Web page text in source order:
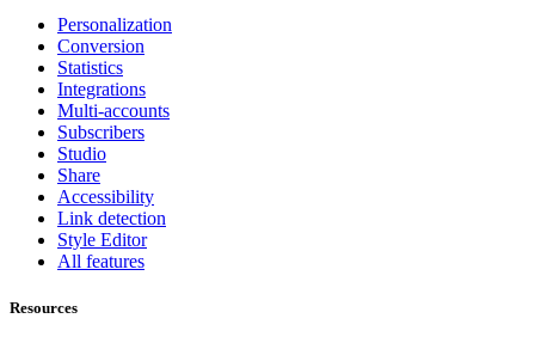
Personalization
Conversion
Statistics
Integrations
Multi-accounts
Subscribers
Studio
Share
Accessibility
Link detection
Style Editor
All features
Resources